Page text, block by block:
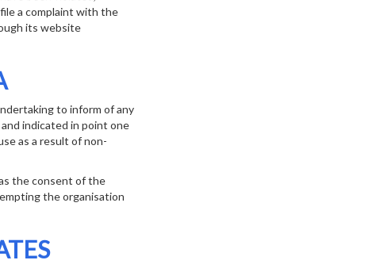
a complaint with the
its website
to inform of any
indicated in point one
as a result of non-
the consent of the
the organisation